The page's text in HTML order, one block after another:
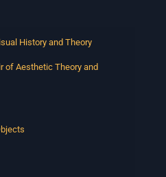
History and Theory
of Aesthetic Theory and